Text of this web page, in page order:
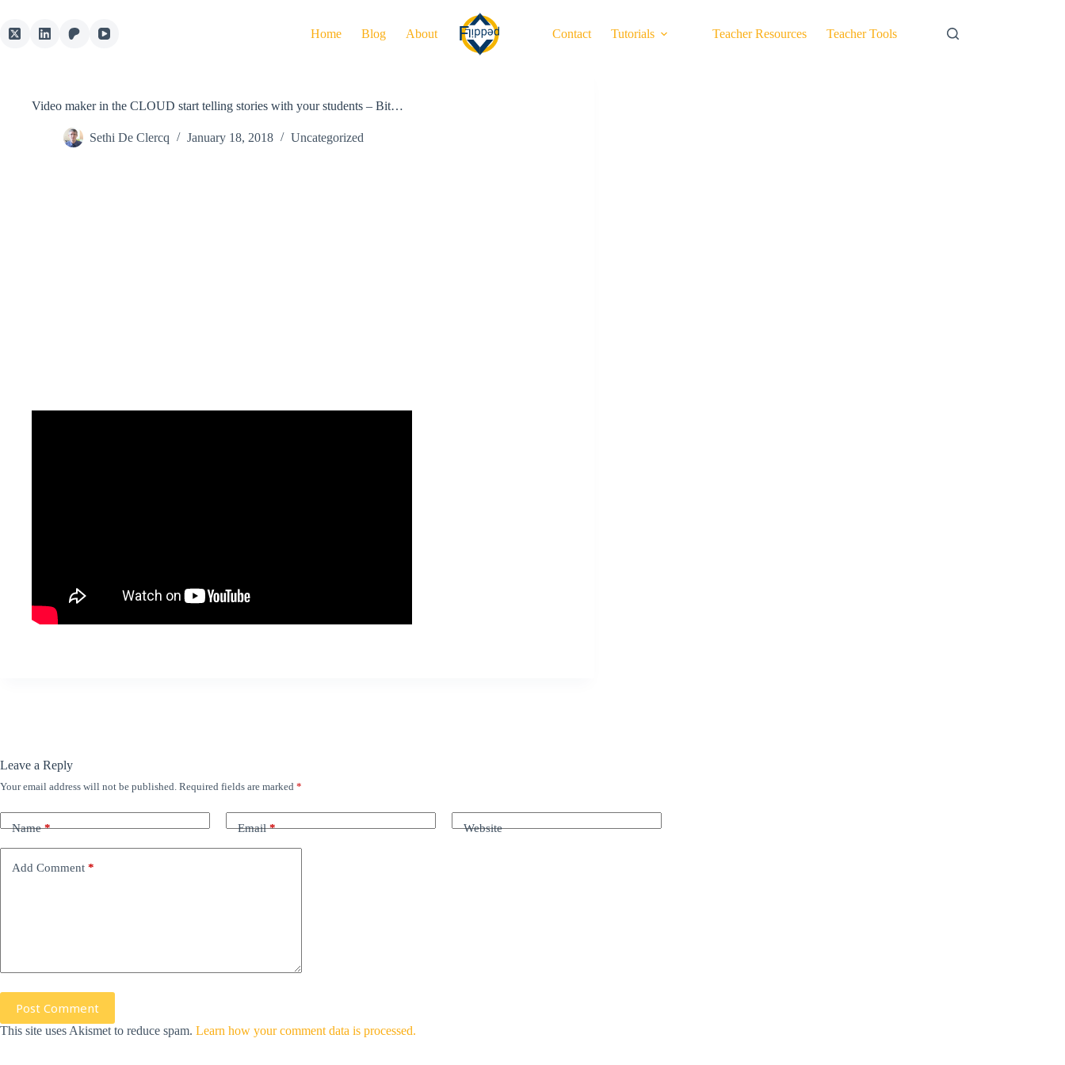
content
Home Blog About Contact Tutorials Teacher Resources Teacher Tools
Video maker in the CLOUD start telling stories with your students – Bit…
Sethi De Clercq January 18, 2018 Uncategorized
Leave a Reply
Your email address will not be published. Required fields are marked *
Name* Email* Website
Add Comment *
Post Comment
This site uses Akismet to reduce spam. Learn how your comment data is processed.